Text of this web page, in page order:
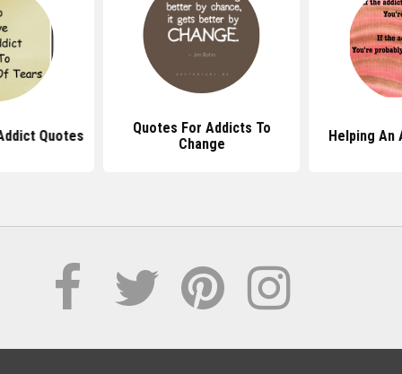
Quotes
Quotes For Addicts To
Change
Helping An